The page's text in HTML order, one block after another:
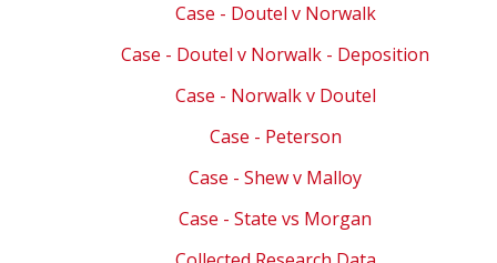
Case - Doutel v Norwalk
Case - Doutel v Norwalk - Deposition
Case - Norwalk v Doutel
Case - Peterson
Case - Shew v Malloy
Case - State vs Morgan